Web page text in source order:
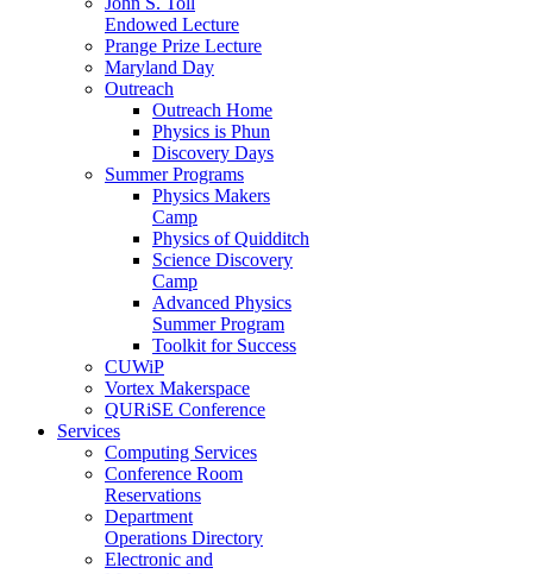
Endowed Lecture
Prange Prize Lecture
Maryland Day
Outreach
Outreach Home
Physics is Phun
Discovery Days
Summer Programs
Physics Makers
Camp
Physics of Quidditch
Science Discovery
Camp
Advanced Physics
Summer Program
Toolkit for Success
CUWiP
Vortex Makerspace
QURiSE Conference
Services
Computing Services
Conference Room
Reservations
Department
Operations Directory
Electronic and